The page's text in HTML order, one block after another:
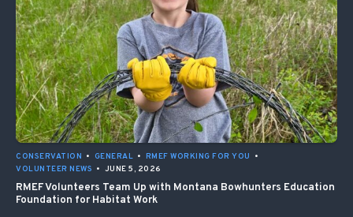
CONSERVATION • GENERAL • RMEF WORKING FOR YOU
•
VOLUNTEER NEWS • JUNE 5, 2026
RMEF Volunteers Team Up with Montana Bowhunters Education
Foundation for Habitat Work